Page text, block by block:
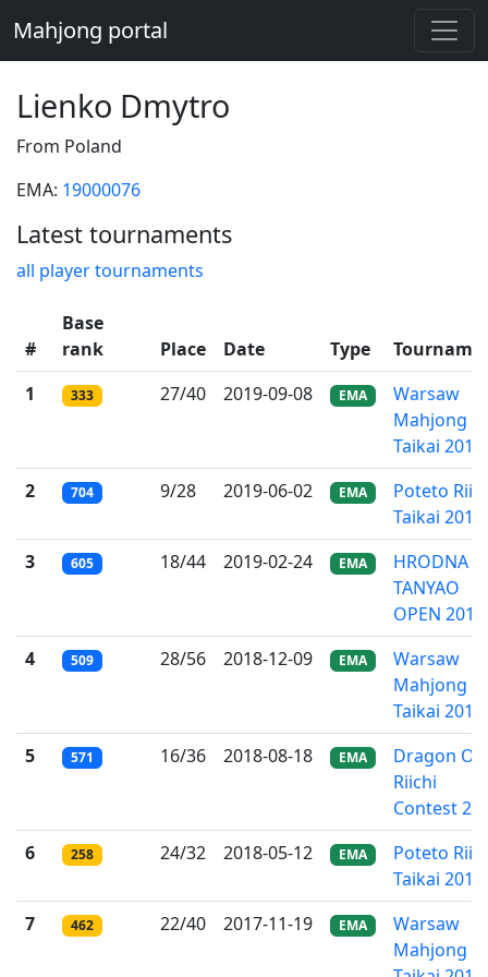
Mahjong portal
Lienko Dmytro
From Poland
EMA: 19000076
Latest tournaments
all player tournaments
#
Base
rank
Place Date Type
1
333 27/40 2019-09-08 EMA
Warsaw
Mahjong
Taikai 2019
2
704 9/28 2019-06-02 EMA
Poteto
Taikai 2019
3
605 18/44 2019-02-24 EMA
HRODNA
TANYAO
OPEN 2019
4
509 28/56 2018-12-09 EMA
Warsaw
Mahjong
Taikai 2018
5
571 16/36 2018-08-18 EMA
Dragon
Riichi
Contest
6
258 24/32 2018-05-12 EMA
Poteto
Taikai 2018
7
462 22/40 2017-11-19 EMA
Warsaw
Mahjong